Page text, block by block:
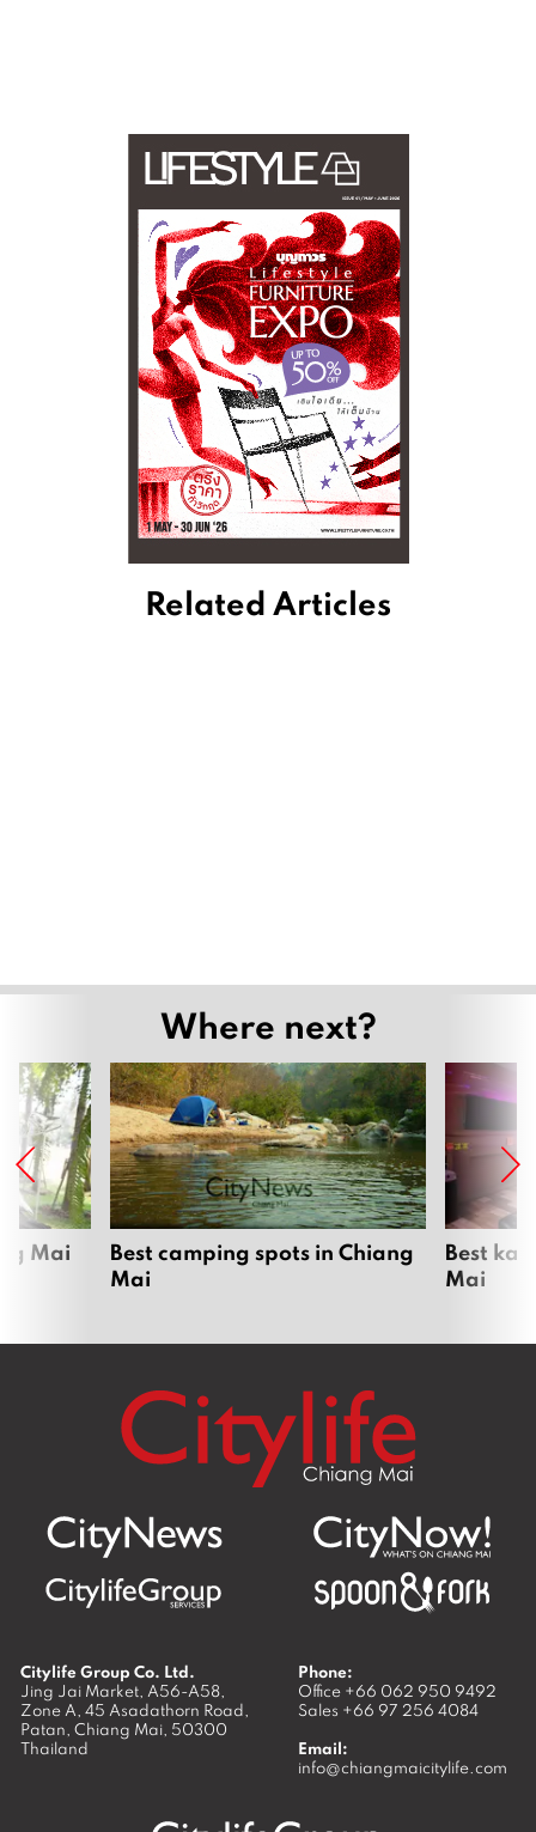
Related Articles
Where next?
Mai
Best camping spots in Chiang
Mai
Best
Mai
Citylife Group Co. Ltd.
Jing Jai Market, A56-A58,
Zone A, 45 Asadathorn Road,
Patan, Chiang Mai, 50300
Thailand
Phone:
Office +66 062 950 9492
Sales +66 97 256 4084
Email:
info@chiangmaicitylife.com